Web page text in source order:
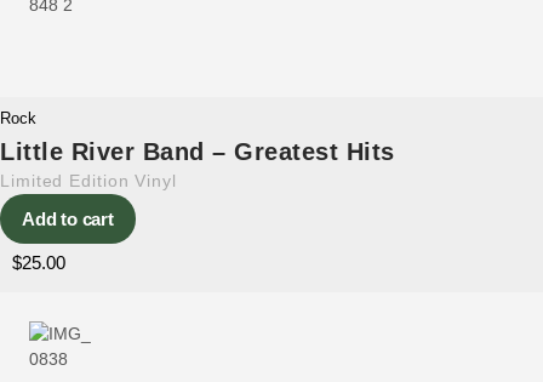
Rock
Little River Band – Greatest Hits
Limited Edition Vinyl
Add to cart
$25.00